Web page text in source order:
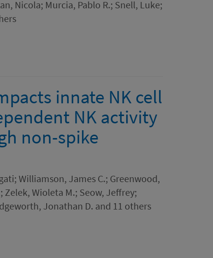
Nicola; Murcia, Pablo R.; Snell, Luke;
innate NK cell
NK activity
non-spike
Williamson, James C.; Greenwood,
Zelek, Wioleta M.; Seow, Jeffrey;
Jonathan D. and 11 others